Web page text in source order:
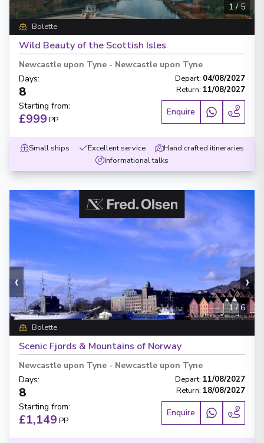
1/5
Bolette
Wild Beauty of the Scottish Isles
Newcastle upon Tyne - Newcastle upon Tyne
Days:
8
Depart: 04/08/2027
Return: 11/08/2027
Starting from:
£999 PP
Enquire
Small ships Excellent service
Hand crafted itineraries
Informational talks
‹ ›
1/6
Bolette
Scenic Fjords & Mountains of Norway
Newcastle upon Tyne - Newcastle upon Tyne
Days:
8
Depart: 11/08/2027
Return: 18/08/2027
Starting from:
£1,149 PP
Enquire